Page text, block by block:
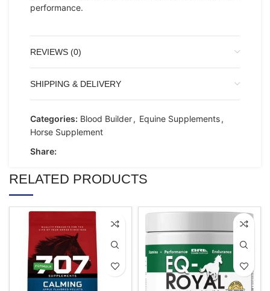
performance.
REVIEWS (0)
SHIPPING & DELIVERY
Categories: Blood Builder, Equine Supplements,
Horse Supplement
Share:
RELATED PRODUCTS